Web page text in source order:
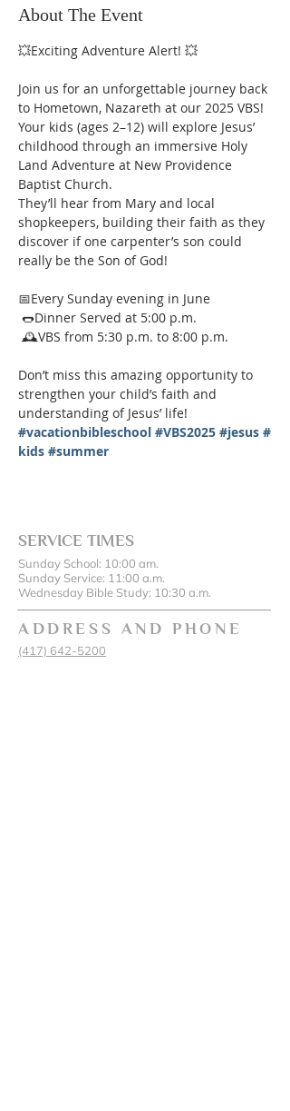
About The Event
💥Exciting Adventure Alert! 💥
Join us for an unforgettable journey back
to Hometown, Nazareth at our 2025 VBS!
Your kids (ages 2–12) will explore Jesus’
childhood through an immersive Holy
Land Adventure at New Providence
Baptist Church.
They’ll hear from Mary and local
shopkeepers, building their faith as they
discover if one carpenter’s son could
really be the Son of God!
📅Every Sunday evening in June
🌭Dinner Served at 5:00 p.m.
🕰️VBS from 5:30 p.m. to 8:00 p.m.
Don’t miss this amazing opportunity to
strengthen your child’s faith and
understanding of Jesus’ life!
#vacationbibleschool #VBS2025 #jesus #
kids #summer
SERVICE TIMES
Sunday School: 10:00 am.
Sunday Service: 11:00 a.m.
Wednesday Bible Study: 10:30 a.m.
ADDRESS AND PHONE
(417) 642-5200